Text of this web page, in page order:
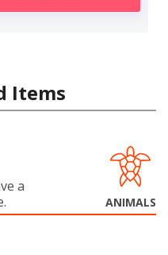
Items
a
ANIMALS